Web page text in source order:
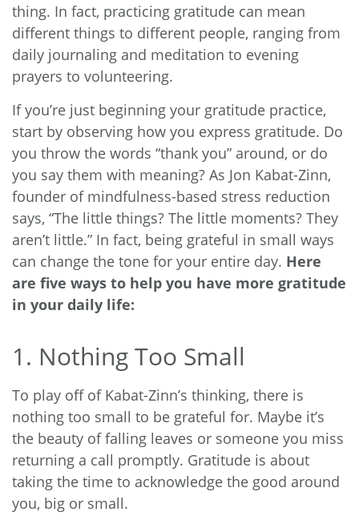
thing. In fact, practicing gratitude can mean
different things to different people, ranging from
daily journaling and meditation to evening
prayers to volunteering.
If you’re just beginning your gratitude practice,
start by observing how you express gratitude. Do
you throw the words “thank you” around, or do
you say them with meaning? As Jon Kabat-Zinn,
founder of mindfulness-based stress reduction
says, “The little things? The little moments? They
aren’t little.” In fact, being grateful in small ways
can change the tone for your entire day. Here
are five ways to help you have more gratitude
in your daily life:
1. Nothing Too Small
To play off of Kabat-Zinn’s thinking, there is
nothing too small to be grateful for. Maybe it’s
the beauty of falling leaves or someone you miss
returning a call promptly. Gratitude is about
taking the time to acknowledge the good around
you, big or small.